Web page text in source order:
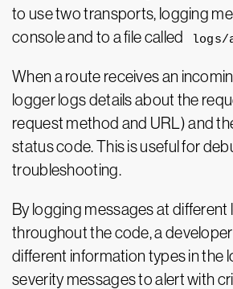
to use two transports, logging
console and to a file called
logs/
When a route receives an
logger logs details about the
request method and URL) and
status code. This is useful for
troubleshooting.
By logging messages at different
throughout the code, a
different information types in the
severity messages to alert with